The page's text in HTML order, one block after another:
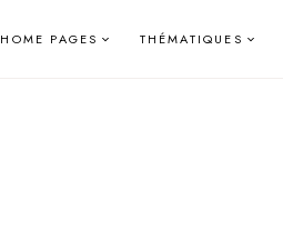
HOME PAGES THÉMATIQUES